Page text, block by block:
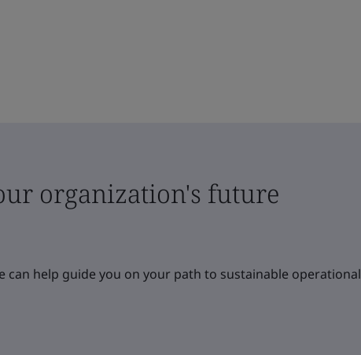
organization's future
can help guide you on your path to sustainable operational